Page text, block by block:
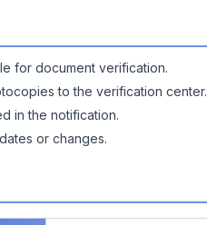
for document verification.
to the verification center.
in the notification.
or changes.